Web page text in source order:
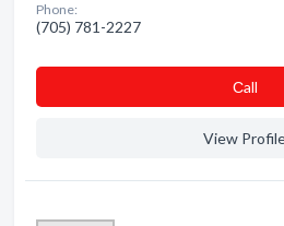
Phone:
(705) 781-2227
Сall
View